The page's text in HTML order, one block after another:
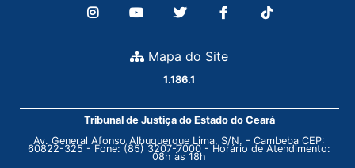
Mapa do Site
1.186.1
Tribunal de Justiça do Estado do Ceará
Av. General Afonso Albuquerque Lima, S/N. - Cambeba CEP:
60822-325 - Fone: (85) 3207-7000 - Horário de Atendimento:
08h às 18h